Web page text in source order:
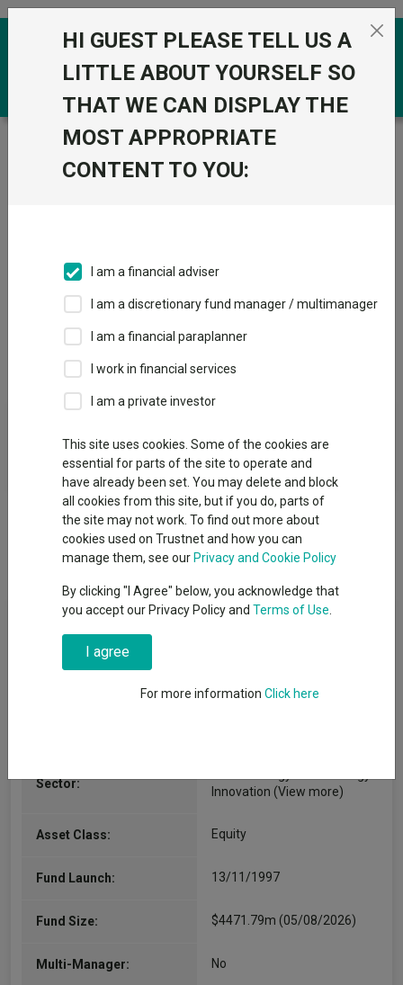
Skip to the content
Trustnet / Funds / Pictet Digital I dy GBP
Pictet Digital I dy
Add to Basket
To increase the value of your investment.
Fund Information
Fund Type:
Sector:
Innovation (View more)
Asset Class: Equity
Fund Launch: 13/11/1997
Fund Size: $4471.79m (05/08/2026)
Multi-Manager: No
HI GUEST PLEASE TELL US A
LITTLE ABOUT YOURSELF SO
THAT WE CAN DISPLAY THE
MOST APPROPRIATE
CONTENT TO YOU:
I am a financial adviser
I am a discretionary fund manager / multimanager
I am a financial paraplanner
I work in financial services
I am a private investor
This site uses cookies. Some of the cookies are
essential for parts of the site to operate and
have already been set. You may delete and block
all cookies from this site, but if you do, parts of
the site may not work. To find out more about
cookies used on Trustnet and how you can
manage them, see our Privacy and Cookie Policy
By clicking "I Agree" below, you acknowledge that
you accept our Privacy Policy and Terms of Use
I agree
For more information Click here